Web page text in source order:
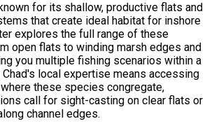
for its shallow, productive flats and
that create ideal habitat for inshore
explores the full range of these
open flats to winding marsh edges and
you multiple fishing scenarios within a
Chad's local expertise means accessing
these species congregate,
call for sight-casting on clear flats or
channel edges.